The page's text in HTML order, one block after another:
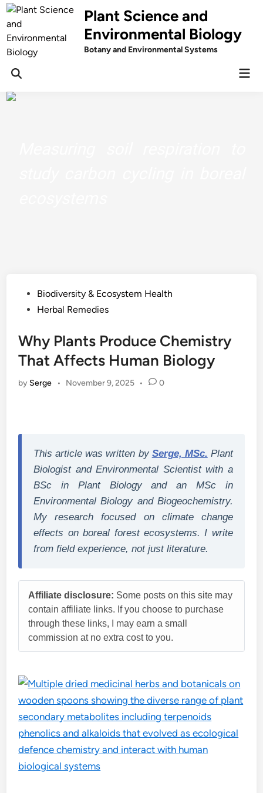
Skip
to
content
Plant Science and
Environmental Biology
Botany and Environmental Systems
PostedBiodiversity & Ecosystem Health
Herbal Remedies
Why Plants Produce Chemistry
That Affects Human Biology
by Serge • November 9, 2025 • 0
This article was written by Serge, MSc. Plant
Biologist and Environmental Scientist with a
BSc in Plant Biology and an MSc in
Environmental Biology and Biogeochemistry.
My research focused on climate change
effects on boreal forest ecosystems. I write
from field experience, not just literature.
Affiliate disclosure: Some posts on this site may
contain affiliate links. If you choose to purchase
through these links, I may earn a small
commission at no extra cost to you.